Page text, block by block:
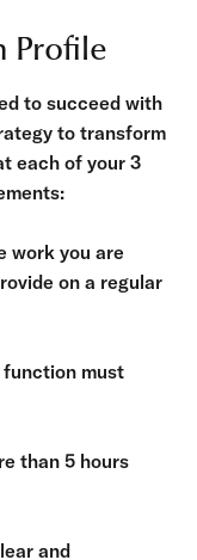
Profile
to succeed with
to transform
each of your 3
work you are
on a regular
function must
than 5 hours
and